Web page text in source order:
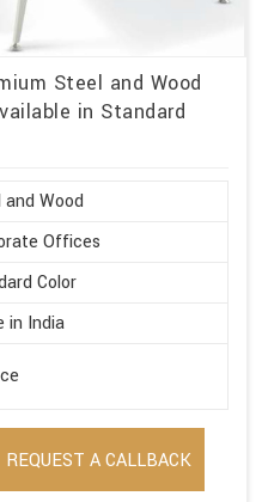
Steel and Wood
in Standard
Wood
Offices
Color
in India
REQUEST A CALLBACK